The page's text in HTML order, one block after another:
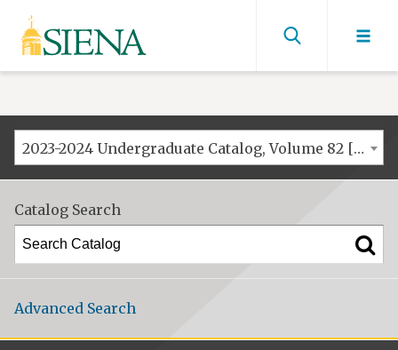
Siena
University
Find
2023-2024 Undergraduate Catalog, Volume 82 [ARCHIVED CATALOG]
Catalog Search
Advanced Search